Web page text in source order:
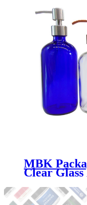
MBK
Clear